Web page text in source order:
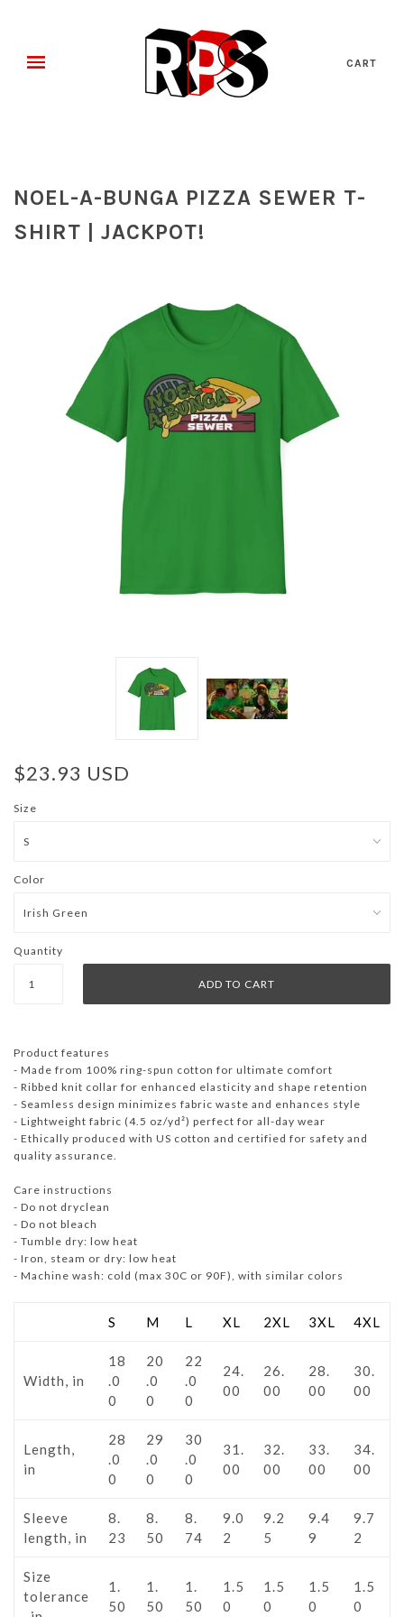
CART
NOEL-A-BUNGA PIZZA SEWER T-
SHIRT | JACKPOT!
$23.93 USD
Size
Color
Quantity
Product features
- Made from 100% ring-spun cotton for ultimate comfort
- Ribbed knit collar for enhanced elasticity and shape retention
- Seamless design minimizes fabric waste and enhances style
- Lightweight fabric (4.5 oz/yd²) perfect for all-day wear
- Ethically produced with US cotton and certified for safety and
quality assurance.
Care instructions
- Do not dryclean
- Do not bleach
- Tumble dry: low heat
- Iron, steam or dry: low heat
- Machine wash: cold (max 30C or 90F), with similar colors
S M L XL 2XL 3XL 4XL
Width, in
18
.0
0
20
.0
0
22
.0
0
24.
00
26.
00
28.
00
30.
00
Length,
in
28
.0
0
29
.0
0
30
.0
0
31.
00
32.
00
33.
00
34.
00
Sleeve
length, in
8.
23
8.
50
8.
74
9.0
2
9.2
5
9.4
9
9.7
2
Size
tolerance
1.
50
1.
50
1.
50
1.5
0
1.5
0
1.5
0
1.5
0